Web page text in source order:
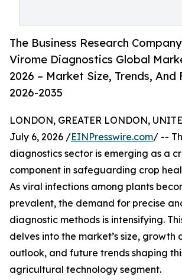
The Business Research
Virome Diagnostics Global
2026 – Market Size, Trends, And
2026-2035
LONDON, GREATER LONDON,
July 6, 2026 /EINPresswire.com/ --
diagnostics sector is emerging as a
component in safeguarding crop
As viral infections among plants
prevalent, the demand for precise
diagnostic methods is intensifying.
delves into the market’s size, growth
outlook, and future trends shaping
agricultural technology segment.